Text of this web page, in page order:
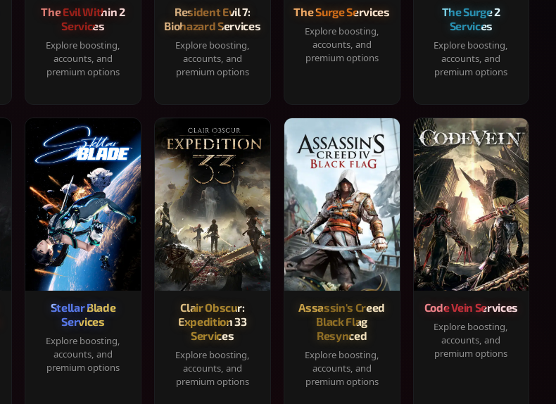
The Evil Within 2
Services
Explore boosting,
accounts, and
premium options
Resident Evil 7:
Biohazard Services
Explore boosting,
accounts, and
premium options
The Surge Services
Explore boosting,
accounts, and
premium options
The Surge 2
Services
Explore boosting,
accounts, and
premium options
Stellar Blade
Services
Explore boosting,
accounts, and
premium options
Clair Obscur:
Expedition 33
Services
Explore boosting,
accounts, and
premium options
Assassin's Creed
Black Flag
Resynced
Explore boosting,
accounts, and
premium options
Code Vein Services
Explore boosting,
accounts, and
premium options